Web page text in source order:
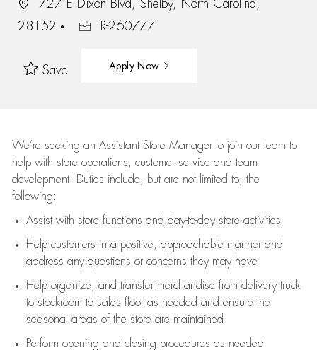
727 E Dixon Blvd, Shelby, North Carolina,
28152
R-260777
Save Apply Now
We’re seeking an Assistant Store Manager to join our team to
help with store operations, customer service and team
development. Duties include, but are not limited to, the
following:
Assistwith store functions and day-to-day store activities
Help customers in a positive, approachable manner and
address any questions or concerns they may have
Help organize, and transfer merchandise from delivery truck
to stockroom to sales floor as needed and ensure the
seasonal areas of the store are maintained
Perform opening and closing procedures as needed